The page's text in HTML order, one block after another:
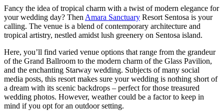
Fancy the idea of tropical charm with a twist of modern elegance for
your wedding day? Then Amara Sanctuary Resort Sentosa is your
calling. The venue is a blend of contemporary architecture and
tropical artistry, nestled amidst lush greenery on Sentosa island.
Here, you’ll find varied venue options that range from the grandeur
of the Grand Ballroom to the modern charm of the Glass Pavilion,
and the enchanting Starway wedding. Subjects of many social
media posts, this resort makes sure your wedding is nothing short of
a dream with its scenic backdrops – perfect for those treasured
wedding photos. However, weather could be a factor to keep in
mind if you opt for an outdoor setting.